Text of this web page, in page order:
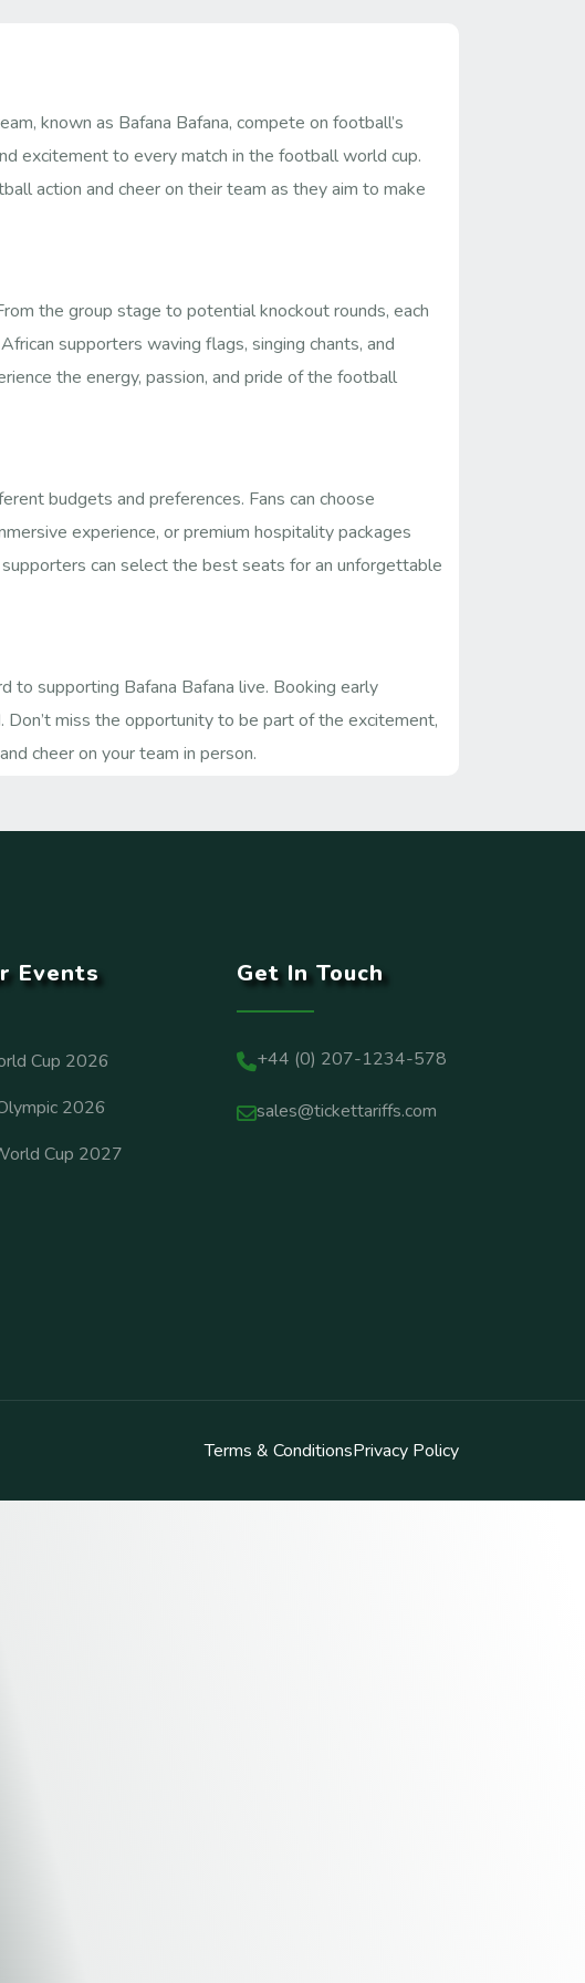
known as Bafana Bafana, compete on football’s
excitement to every match in the football world cup.
action and cheer on their team as they aim to make
the group stage to potential knockout rounds, each
supporters waving flags, singing chants, and
the energy, passion, and pride of the football
budgets and preferences. Fans can choose
experience, or premium hospitality packages
can select the best seats for an unforgettable
to supporting Bafana Bafana live. Booking early
miss the opportunity to be part of the excitement,
cheer on your team in person.
Events
Cup 2026
2026
Cup 2027
Get In Touch
+44 (0) 207-1234-578
sales@tickettariffs.com
Terms & ConditionsPrivacy Policy